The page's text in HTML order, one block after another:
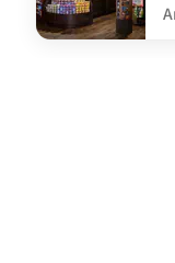
undefined Kai